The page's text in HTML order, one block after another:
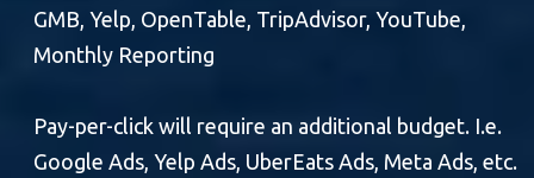
GMB, Yelp, OpenTable, TripAdvisor, YouTube,
Monthly Reporting
Pay-per-click will require an additional budget. I.e.
Google Ads, Yelp Ads, UberEats Ads, Meta Ads, etc.